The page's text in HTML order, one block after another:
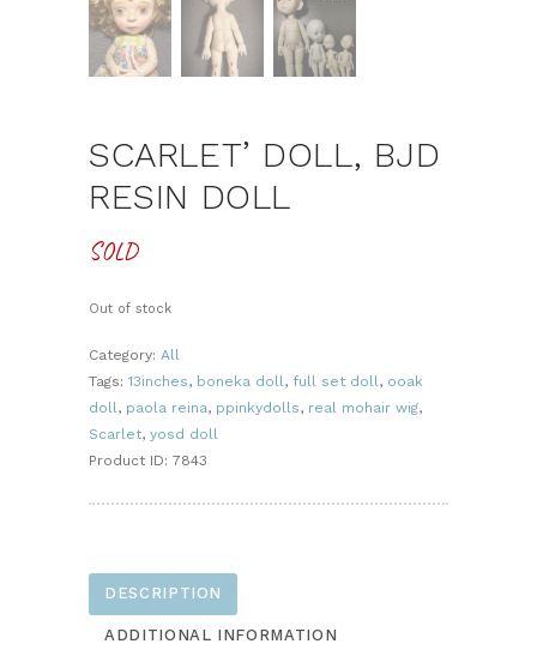
SCARLET’ DOLL, BJD
RESIN DOLL
SOLD
Out of stock
Category: All
Tags: 13inches, boneka doll, full set doll, ooak
doll, paola reina, ppinkydolls, real mohair wig,
Scarlet, yosd doll
Product ID: 7843
DESCRIPTION
ADDITIONAL INFORMATION